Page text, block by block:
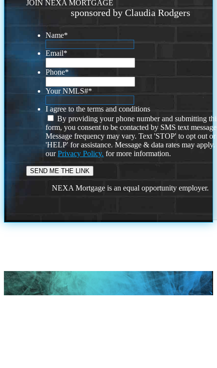
JOIN NEXA MORTGAGE
sponsored by Claudia Rodgers
Name*
Email*
Phone*
Your NMLS#*
I agree to the terms and conditions
By providing your phone number and submitting
form, you consent to be contacted by SMS text
Message frequency may vary. Text 'STOP' to opt out or
'HELP' for assistance. Message & data rates may
ourPrivacy Policy. for more information.
NEXA Mortgage is an equal opportunity employer.